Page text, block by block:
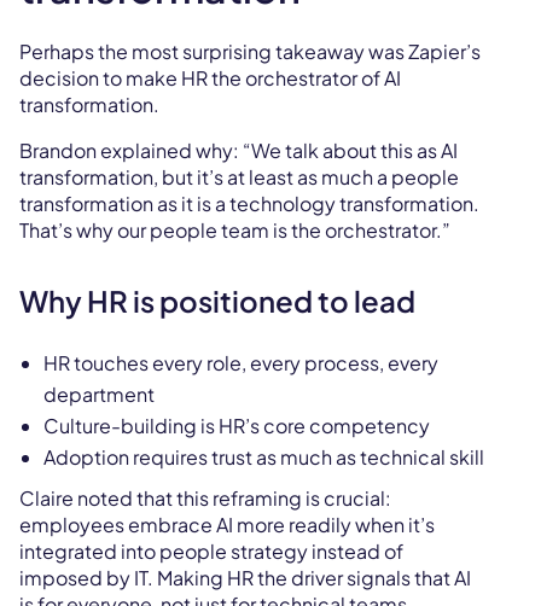
Perhaps the most surprising takeaway was Zapier’s
decision to make HR the orchestrator of AI
transformation.
Brandon explained why: “We talk about this as AI
transformation, but it’s at least as much a people
transformation as it is a technology transformation.
That’s why our people team is the orchestrator.”
Why HR is positioned to lead
HR touches every role, every process, every
department
Culture-building is HR’s core competency
Adoption requires trust as much as technical skill
Claire noted that this reframing is crucial:
employees embrace AI more readily when it’s
integrated into people strategy instead of
imposed by IT. Making HR the driver signals that AI